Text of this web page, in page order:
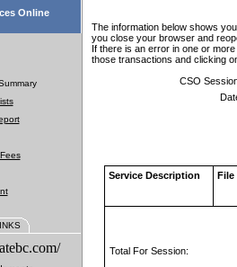
Online
The information below shows
you close your browser and
If there is an error in one or
those transactions and clicking
CSO
Service Description File
Total For Session: